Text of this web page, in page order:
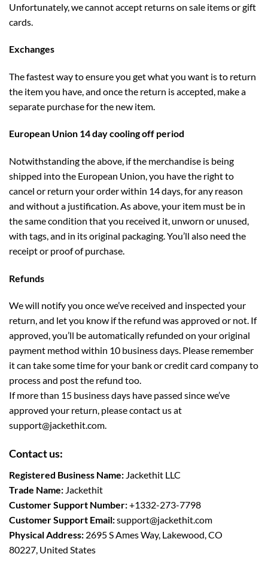
Unfortunately, we cannot accept returns on sale items or gift
cards.
Exchanges
The fastest way to ensure you get what you want is to return
the item you have, and once the return is accepted, make a
separate purchase for the new item.
European Union 14 day cooling off period
Notwithstanding the above, if the merchandise is being
shipped into the European Union, you have the right to
cancel or return your order within 14 days, for any reason
and without a justification. As above, your item must be in
the same condition that you received it, unworn or unused,
with tags, and in its original packaging. You’ll also need the
receipt or proof of purchase.
Refunds
We will notify you once we’ve received and inspected your
return, and let you know if the refund was approved or not. If
approved, you’ll be automatically refunded on your original
payment method within 10 business days. Please remember
it can take some time for your bank or credit card company to
process and post the refund too.
If more than 15 business days have passed since we’ve
approved your return, please contact us at
support@jackethit.com.
Contact us:
Registered Business Name: Jackethit LLC
Trade Name: Jackethit
Customer Support Number:+1332-273-7798
Customer Support Email:support@jackethit.com
Physical Address: 2695 S Ames Way, Lakewood, CO
80227, United States